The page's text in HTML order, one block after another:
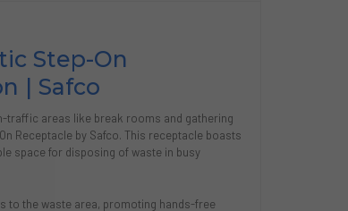
Step-On
| Safco
traffic areas like break rooms and gathering
Receptacle by Safco. This receptacle boasts
space for disposing of waste in busy
to the waste area, promoting hands-free